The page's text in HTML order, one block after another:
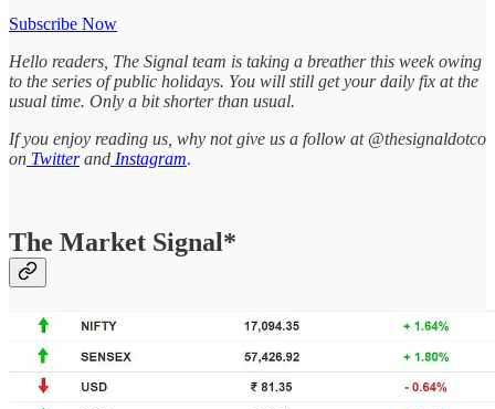
Subscribe Now
Hello readers, The Signal team is taking a breather this week owing
to the series of public holidays. You will still get your daily fix at the
usual time. Only a bit shorter than usual.
If you enjoy reading us, why not give us a follow at @thesignaldotco
on Twitterand Instagram.
The Market Signal*